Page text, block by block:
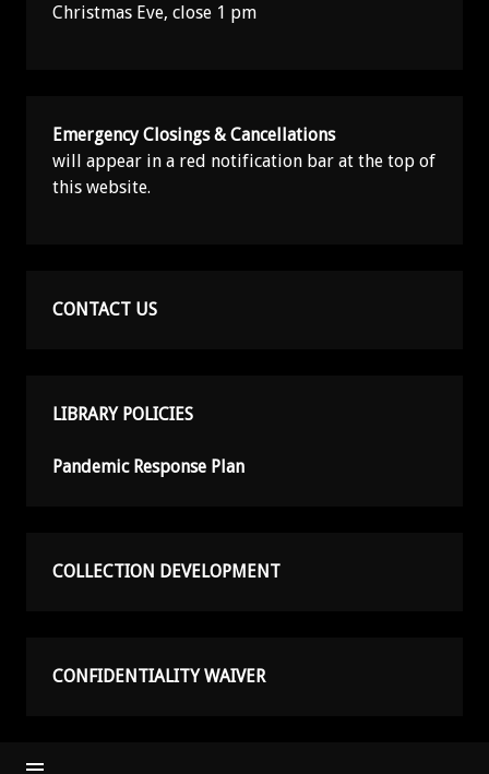
Christmas Eve, close 1 pm
Emergency Closings & Cancellations
will appear in a red notification bar at the top of
this website.
CONTACT US
LIBRARY POLICIES
Pandemic Response Plan
COLLECTION DEVELOPMENT
CONFIDENTIALITY WAIVER